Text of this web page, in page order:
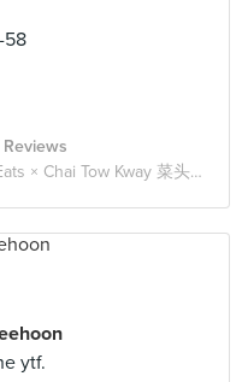
58
Reviews
× Chai Tow Kway 菜头粿 🥕
ytf.